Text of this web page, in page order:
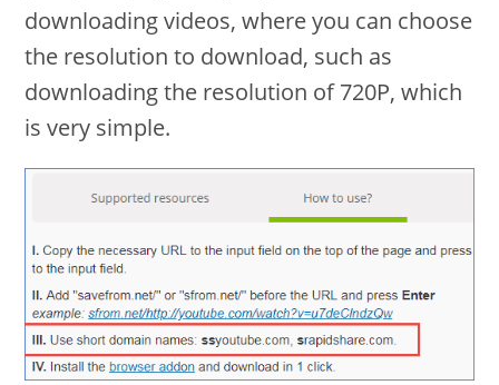
downloading videos, where you can choose
the resolution to download, such as
downloading the resolution of 720P, which
is very simple.